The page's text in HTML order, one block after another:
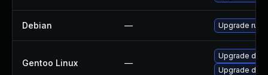
Debian — Upgrade rustc
Gentoo Linux —
Upgrade
Upgrade